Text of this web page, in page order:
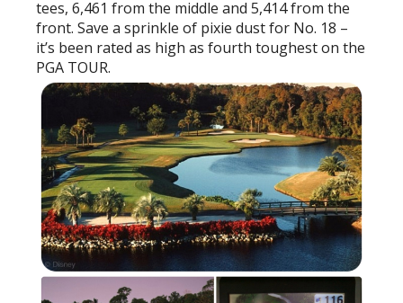
tees, 6,461 from the middle and 5,414 from the
front. Save a sprinkle of pixie dust for No. 18 –
it’s been rated as high as fourth toughest on the
PGA TOUR.